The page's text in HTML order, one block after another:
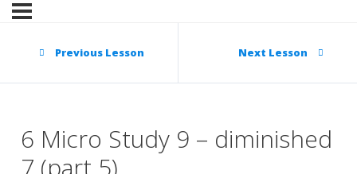
Previous Lesson Next Lesson
6 Micro Study 9 – diminished
7 (part 5)